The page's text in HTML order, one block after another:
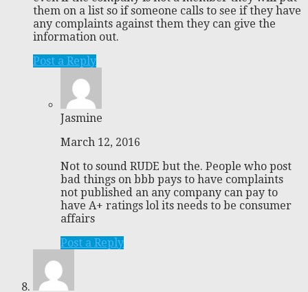
them on a list so if someone calls to see if they have
any complaints against them they can give the
information out.
Post a Reply
Jasmine
March 12, 2016
Not to sound RUDE but the. People who post
bad things on bbb pays to have complaints
not published an any company can pay to
have A+ ratings lol its needs to be consumer
affairs
Post a Reply